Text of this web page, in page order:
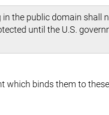
the public domain
until the U.S.
which binds them to